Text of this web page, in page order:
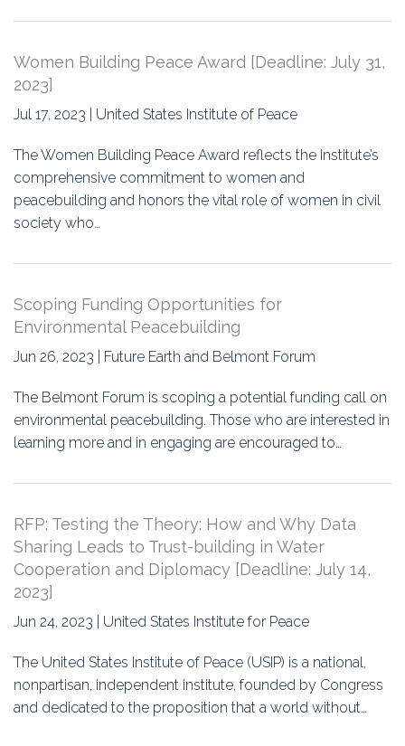
Women Building Peace Award [Deadline: July 31,
2023]
Jul 17, 2023 | United States Institute of Peace
The Women Building Peace Award reflects the Institute’s
comprehensive commitment to women and
peacebuilding and honors the vital role of women in civil
society who…
Scoping Funding Opportunities for
Environmental Peacebuilding
Jun 26, 2023 | Future Earth and Belmont Forum
The Belmont Forum is scoping a potential funding call on
environmental peacebuilding. Those who are interested in
learning more and in engaging are encouraged to…
RFP: Testing the Theory: How and Why Data
Sharing Leads to Trust-building in Water
Cooperation and Diplomacy [Deadline: July 14,
2023]
Jun 24, 2023 | United States Institute for Peace
The United States Institute of Peace (USIP) is a national,
nonpartisan, independent institute, founded by Congress
and dedicated to the proposition that a world without…